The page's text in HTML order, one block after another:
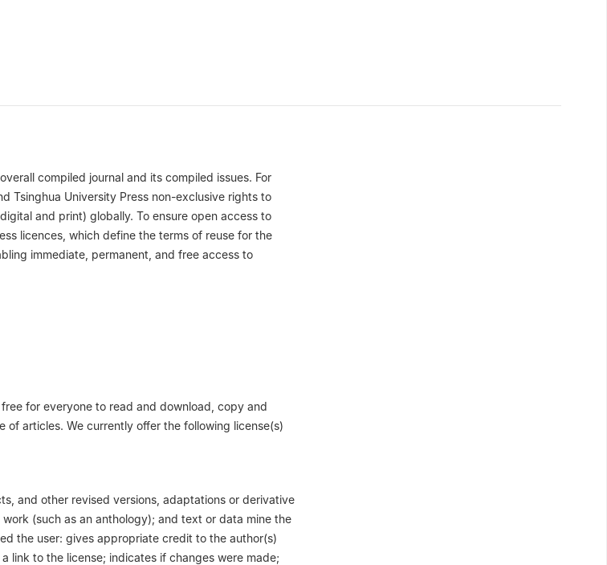
compiled journal and its compiled issues. For
Tsinghua University Press non-exclusive rights to
and print) globally. To ensure open access to
licences, which define the terms of reuse for the
immediate, permanent, and free access to
for everyone to read and download, copy and
articles. We currently offer the following license(s)
and other revised versions, adaptations or derivative
(such as an anthology); and text or data mine the
the user: gives appropriate credit to the author(s)
link to the license; indicates if changes were made;